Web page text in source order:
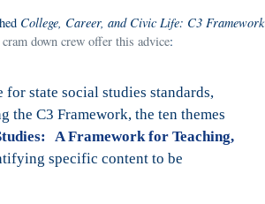
College, Career, and Civic Life: C3 Framework
down crew offer this advice:
state social studies standards,
C3 Framework, the ten themes
A Framework for Teaching,
specific content to be